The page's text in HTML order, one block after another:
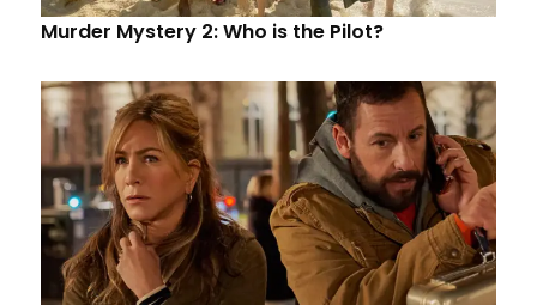
Murder Mystery 2: Who is the Pilot?